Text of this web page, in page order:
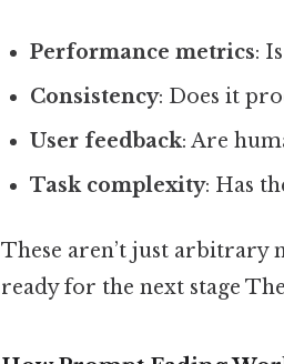
Performance metrics:
Consistency: Does it
User feedback: Are
Task complexity: Has
These aren’t just arbitrary
ready for the next stage